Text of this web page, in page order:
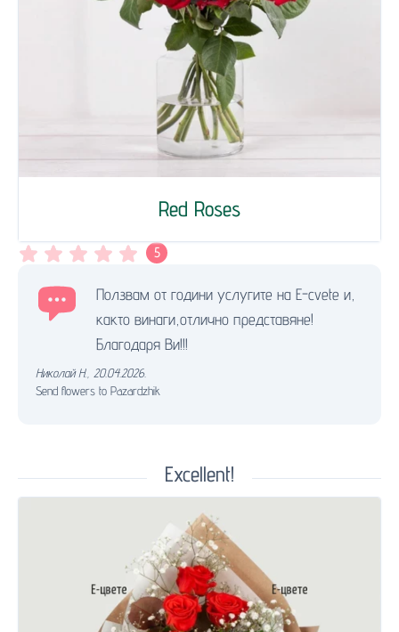
Red Roses
5
Ползвам от години услугите на Е-cvete и,
както винаги,отлично представяне!
Благодаря Ви!!!
Николай Н. 20.04.2026.
Send flowers to Pazardzhik
Excellent!